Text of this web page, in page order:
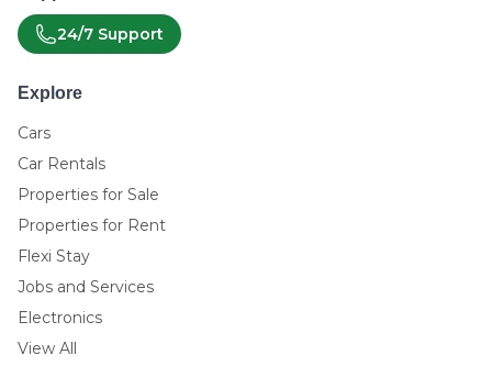
24/7 Support
Explore
Cars
Car Rentals
Properties for Sale
Properties for Rent
Flexi Stay
Jobs and Services
Electronics
View All